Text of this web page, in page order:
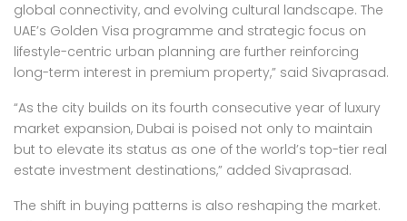
global connectivity, and evolving cultural landscape. The
UAE’s Golden Visa programme and strategic focus on
lifestyle-centric urban planning are further reinforcing
long-term interest in premium property,” said Sivaprasad.
“As the city builds on its fourth consecutive year of luxury
market expansion, Dubai is poised not only to maintain
but to elevate its status as one of the world’s top-tier real
estate investment destinations,” added Sivaprasad.
The shift in buying patterns is also reshaping the market.